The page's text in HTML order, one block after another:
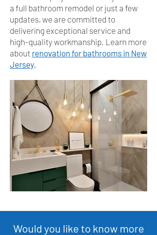
a full bathroom remodel or just a few
updates, we are committed to
delivering exceptional service and
high-quality workmanship. Learn more
about renovation for bathrooms in New
Jersey.
Would you like to know more